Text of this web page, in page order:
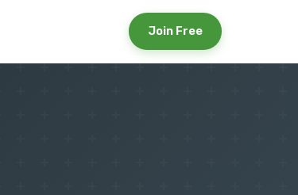
Join Free